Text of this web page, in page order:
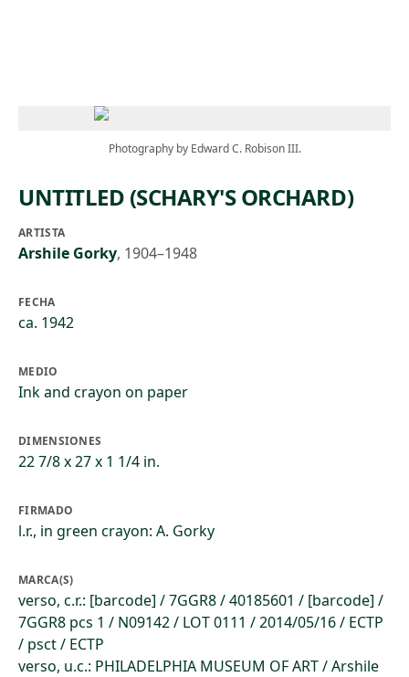
Photography by Edward C. Robison III.
UNTITLED (SCHARY'S ORCHARD)
ARTISTA
Arshile Gorky, 1904–1948
FECHA
ca. 1942
MEDIO
Ink and crayon on paper
DIMENSIONES
22 7/8 x 27 x 1 1/4 in.
FIRMADO
l.r., in green crayon: A. Gorky
MARCA(S)
verso, c.r.: [barcode] / 7GGR8 / 40185601 / [barcode] /
7GGR8 pcs 1 / N09142 / LOT 0111 / 2014/05/16 / ECTP
/ psct / ECTP
verso, u.c.: PHILADELPHIA MUSEUM OF ART / Arshile